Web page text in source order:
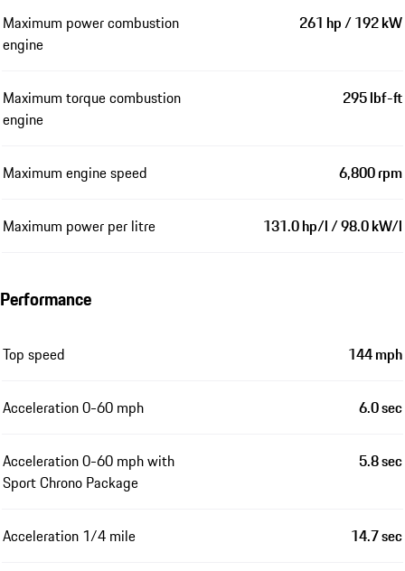
Maximum power combustion
engine
261 hp / 192 kW
Maximum torque combustion
engine
295 lbf-ft
Maximum engine speed 6,800 rpm
Maximum power per litre 131.0 hp/l / 98.0 kW/l
Performance
Top speed 144 mph
Acceleration 0-60 mph 6.0 sec
Acceleration 0-60 mph with
Sport Chrono Package
5.8 sec
Acceleration 1/4 mile 14.7 sec